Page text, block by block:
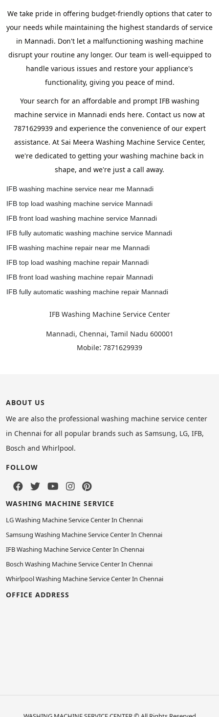
We take pride in offering budget-friendly options that cater to
your needs while maintaining the highest standards of service
in Mannadi. Don't let a malfunctioning washing machine
disrupt your routine any longer. Our team is well-equipped to
handle various issues and restore your appliance's
functionality, giving you peace of mind.
Your search for an affordable and prompt IFB washing
machine service in Mannadi ends here. Contact us now at
7871629939 and experience the convenience of our expert
assistance. At Sai Meera Washing Machine Service Center,
we're dedicated to getting your washing machine back in
shape, and we're just a call away.
IFB washing machine service near me Mannadi
IFB top load washing machine service Mannadi
IFB front load washing machine service Mannadi
IFB fully automatic washing machine service Mannadi
IFB washing machine repair near me Mannadi
IFB top load washing machine repair Mannadi
IFB front load washing machine repair Mannadi
IFB fully automatic washing machine repair Mannadi
IFB Washing Machine Service Center
Mannadi, Chennai, Tamil Nadu 600001
Mobile: 7871629939
ABOUT US
We are also the professional washing machine service center
in Chennai for all popular brands such as Samsung, LG, IFB,
Bosch and Whirlpool.
FOLLOW
WASHING MACHINE SERVICE
LG Washing Machine Service Center In Chennai
Samsung Washing Machine Service Center In Chennai
IFB Washing Machine Service Center In Chennai
Bosch Washing Machine Service Center In Chennai
Whirlpool Washing Machine Service Center In Chennai
OFFICE ADDRESS